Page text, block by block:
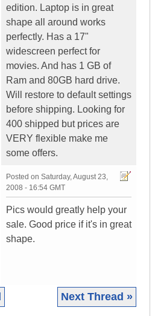
edition. Laptop is in great
shape all around works
perfectly. Has a 17"
widescreen perfect for
movies. And has 1 GB of
Ram and 80GB hard drive.
Will restore to default settings
before shipping. Looking for
400 shipped but prices are
VERY flexible make me
some offers.
Posted on Saturday, August 23,
2008 - 16:54 GMT
Pics would greatly help your
sale. Good price if it's in great
shape.
Next Thread »